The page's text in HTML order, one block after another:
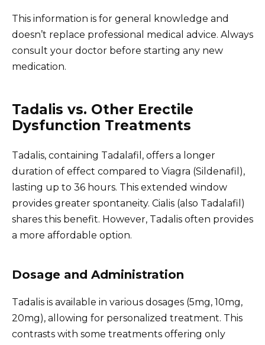
This information is for general knowledge and
doesn’t replace professional medical advice. Always
consult your doctor before starting any new
medication.
Tadalis vs. Other Erectile
Dysfunction Treatments
Tadalis, containing Tadalafil, offers a longer
duration of effect compared to Viagra (Sildenafil),
lasting up to 36 hours. This extended window
provides greater spontaneity. Cialis (also Tadalafil)
shares this benefit. However, Tadalis often provides
a more affordable option.
Dosage and Administration
Tadalis is available in various dosages (5mg, 10mg,
20mg), allowing for personalized treatment. This
contrasts with some treatments offering only